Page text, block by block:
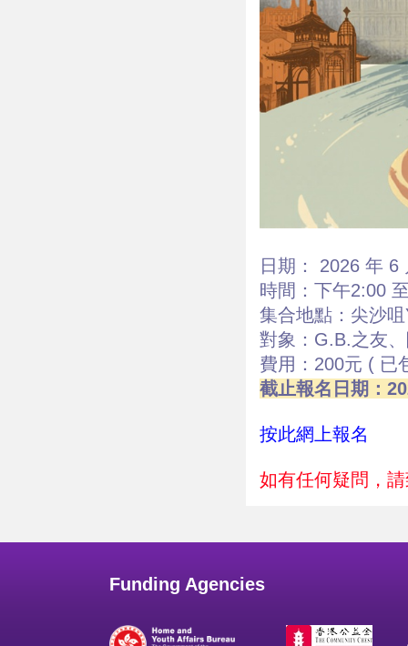
日期： 2026 年 6
時間：下午2:00
集合地點：尖沙
對象：G.B.之友
費用：200元 ( 已
截止報名日期：
按此網上報名
如有任何疑問，
Funding Agencies